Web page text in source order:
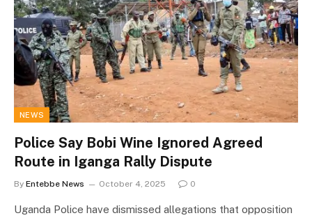
NEWS
Police Say Bobi Wine Ignored Agreed
Route in Iganga Rally Dispute
By Entebbe News October 4, 2025 0
Uganda Police have dismissed allegations that opposition